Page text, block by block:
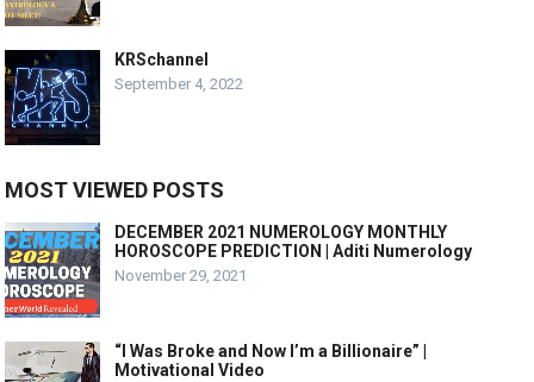
KRSchannel
September 4, 2022
MOST VIEWED POSTS
DECEMBER 2021 NUMEROLOGY MONTHLY
HOROSCOPE PREDICTION | Aditi Numerology
November 29, 2021
“I Was Broke and Now I’m a Billionaire” |
Motivational Video